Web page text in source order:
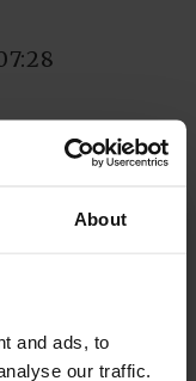
About
and ads, to
our traffic.
inn her
inn eller